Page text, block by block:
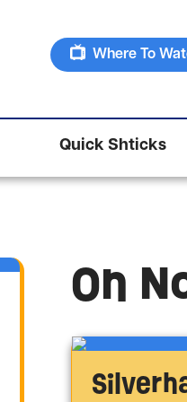
Where To
Quick Shticks
On